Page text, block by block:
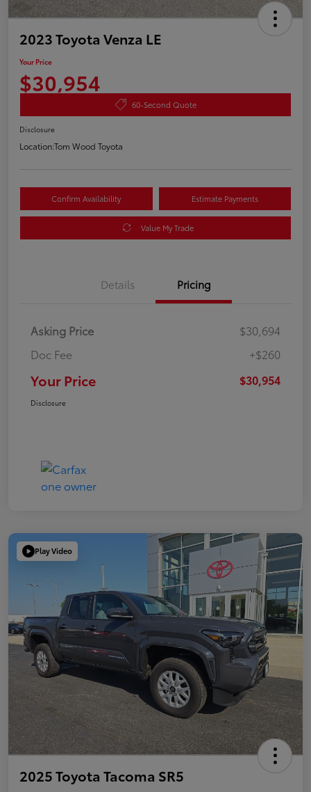
2023 Toyota Venza LE
Your Price
$30,954
60-Second Quote
Disclosure
Location:Tom Wood Toyota
Confirm Availability Estimate Payments
Value My Trade
Details Pricing
Asking Price
$30,694
Doc Fee
+$260
Your Price $30,954
Disclosure
Play Video
2025 Toyota Tacoma SR5